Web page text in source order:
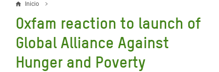
Sobrescribir
enlaces
de
ayuda
Inicio
Oxfam reaction to launch of
Global Alliance Against
Hunger and Poverty